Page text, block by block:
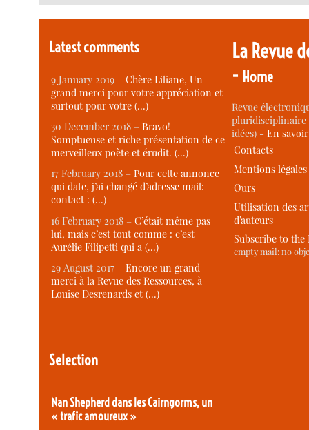
Latest comments
9 January 2019 –Chère Liliane, Un
grand merci pour votre appréciation et
surtout pour votre (…)
30 December 2018 –Bravo!
Somptueuse et riche présentation de ce
merveilleux poète et érudit. (…)
17 February 2018 –Pour cette annonce
qui date, j’ai changé d’adresse mail:
contact : (…)
16 February 2018 –C’était même pas
lui, mais c’est tout comme : c’est
Aurélie Filipetti qui a (…)
29 August 2017 –Encore un grand
merci à la Revue des Ressources, à
Louise Desrenards et (…)
Selection
Nan Shepherd dans les Cairngorms, un
« trafic amoureux »
La Revue
- Home
Revue
idées) -En
Contacts
Mentions légales
Ours
Utilisation des
d’auteurs
Subscribe to the
empty mail: no